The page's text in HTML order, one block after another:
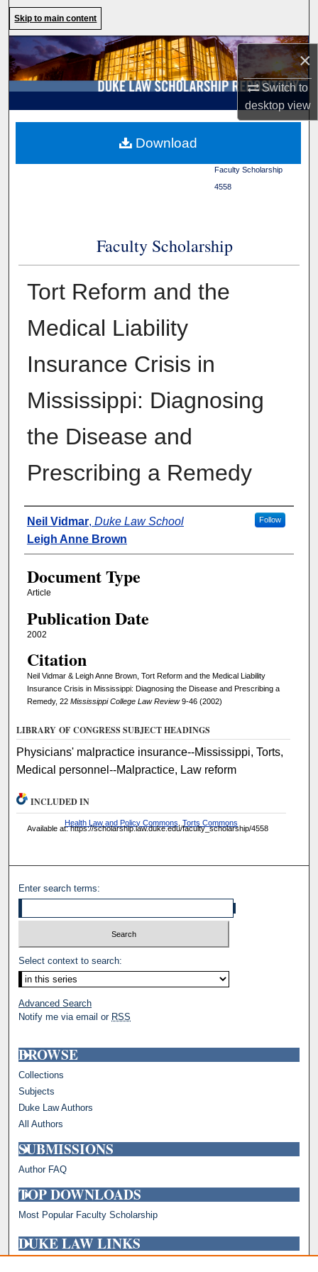
×
Switch to
desktopview
Browse Collections
My Account
About
Skip to main content
Faculty Scholarship>
4558
Faculty Scholarship
Tort Reform and the
Medical Liability
Insurance Crisis in
Mississippi: Diagnosing
the Disease and
Prescribing a Remedy
Authors
Neil Vidmar, Duke Law School Follow
Leigh Anne Brown
Document Type
Article
Publication Date
2002
Citation
Neil Vidmar & Leigh Anne Brown, Tort Reform and the Medical Liability
Insurance Crisis in Mississippi: Diagnosing the Disease and Prescribing a
Remedy, 22 Mississippi College Law Review9-46 (2002)
Download
LIBRARY OF CONGRESS SUBJECT HEADINGS
Physicians' malpractice insurance--Mississippi, Torts,
Medical personnel--Malpractice, Law reform
INCLUDED IN
Health Law and Policy Commons ,Torts Commons
Available at: https://scholarship.law.duke.edu/faculty_scholarship/4558
Enter search terms:
Select context to search:
Advanced Search
Notify me via email or RSS
BROWSE
Collections
Subjects
Duke Law Authors
All Authors
SUBMISSIONS
Author FAQ
TOP DOWNLOADS
Most Popular Faculty Scholarship
DUKE LAW LINKS